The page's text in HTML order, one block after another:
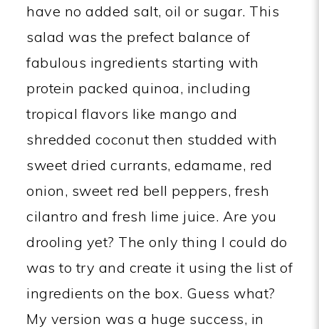
have no added salt, oil or sugar. This
salad was the prefect balance of
fabulous ingredients starting with
protein packed quinoa, including
tropical flavors like mango and
shredded coconut then studded with
sweet dried currants, edamame, red
onion, sweet red bell peppers, fresh
cilantro and fresh lime juice. Are you
drooling yet? The only thing I could do
was to try and create it using the list of
ingredients on the box. Guess what?
My version was a huge success, in